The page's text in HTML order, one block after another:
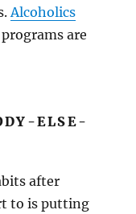
Alcoholics
are
ELSE-
after
to is putting